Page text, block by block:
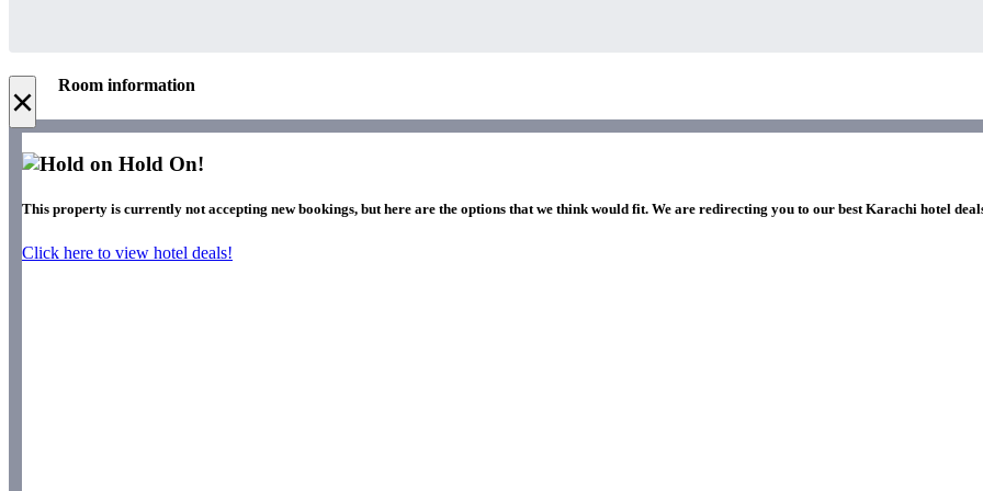
× Room information
Hold On!
This property is currently not accepting new bookings, but here are the options that we think would fit. We are redirecting you to our best Karachi hotel
Click here to view hotel deals!